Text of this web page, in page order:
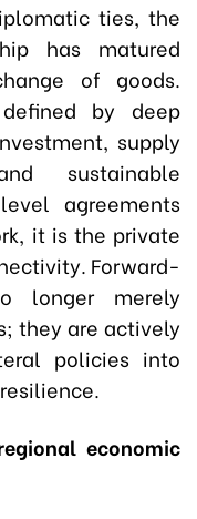
ties, the
has matured
of goods.
by deep
supply
sustainable
agreements
it is the private
Forward-
longer merely
they are actively
policies into
economic